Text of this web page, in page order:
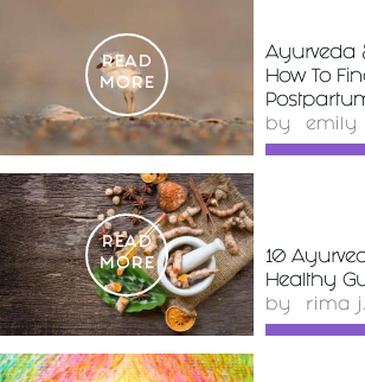
READ
MORE
Ayurveda
How To
by emily
READ
MORE
10
Healthy
by rima